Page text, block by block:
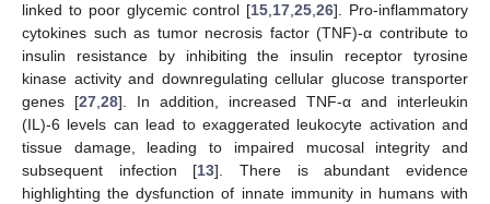
linked to poor glycemic control [15 17 ,25 ,26]. Pro-inflammatory
cytokines such as tumor necrosis factor (TNF)-α contribute to
insulin resistance by inhibiting the insulin receptor tyrosine
kinase activity and downregulating cellular glucose transporter
genes [27 28]. In addition, increased TNF-α and interleukin
(IL)-6 levels can lead to exaggerated leukocyte activation and
tissue damage, leading to impaired mucosal integrity and
subsequent infection [13]. There is abundant evidence
highlighting the dysfunction of innate immunity in humans with